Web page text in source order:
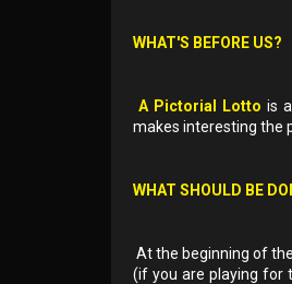
WHAT'S BEFORE US?
A Pictorial Lotto is
makes interesting the
WHAT SHOULD BE
At the beginning of
(if you are playing for